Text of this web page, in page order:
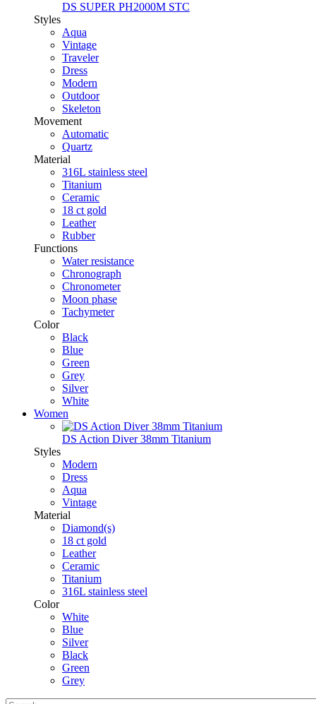
DS SUPER PH2000M STC
Styles
Aqua
Vintage
Traveler
Dress
Modern
Outdoor
Skeleton
Movement
Automatic
Quartz
Material
316L stainless steel
Titanium
Ceramic
18 ct gold
Leather
Rubber
Functions
Water resistance
Chronograph
Chronometer
Moon phase
Tachymeter
Color
Black
Blue
Green
Grey
Silver
White
Women
DS Action Diver 38mm Titanium
Styles
Modern
Dress
Aqua
Vintage
Material
Diamond(s)
18 ct gold
Leather
Ceramic
Titanium
316L stainless steel
Color
White
Blue
Silver
Black
Green
Grey